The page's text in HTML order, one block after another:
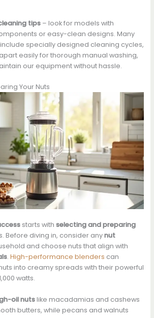
tips– look for models with
or easy-clean designs. Many
specially designed cleaning cycles,
easily for thorough manual washing,
our equipment without hassle.
Your Nuts
starts with selecting and preparing
Before diving in, consider anynut
and choose nuts that align with
. High-performance blenders can
into creamy spreads with their powerful
watts.
oil nutslike macadamias and cashews
butters, while pecans and walnuts